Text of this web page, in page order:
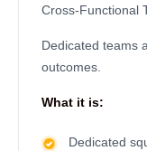
Cross-Functional
Dedicated teams
outcomes.
What it is:
Dedicated